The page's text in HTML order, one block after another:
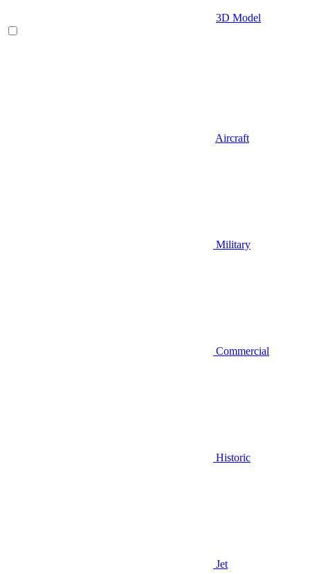
3D Model
Aircraft
Military
Commercial
Historic
Jet